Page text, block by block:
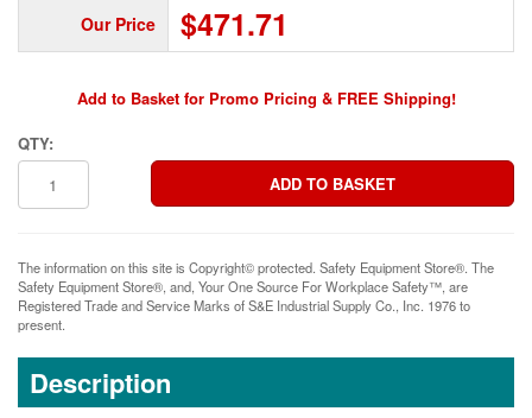
Our Price $471.71
Add to Basket for Promo Pricing & FREE Shipping!
QTY:
The information on this site is Copyright© protected. Safety Equipment Store®. The
Safety Equipment Store®, and, Your One Source For Workplace Safety™, are
Registered Trade and Service Marks of S&E Industrial Supply Co., Inc. 1976 to
present.
Description